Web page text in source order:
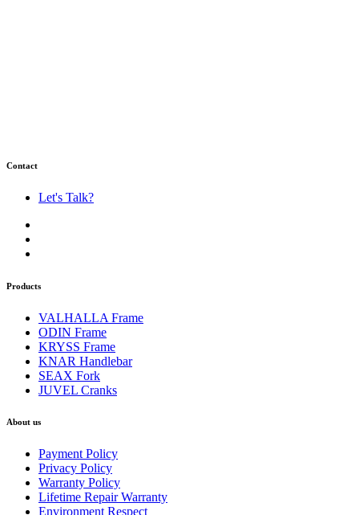
Contact
Let's Talk?
Products
VALHALLA Frame
ODIN Frame
KRYSS Frame
KNAR Handlebar
SEAX Fork
JUVEL Cranks
About us
Payment Policy
Privacy Policy
Warranty Policy
Lifetime Repair Warranty
Environment Respect